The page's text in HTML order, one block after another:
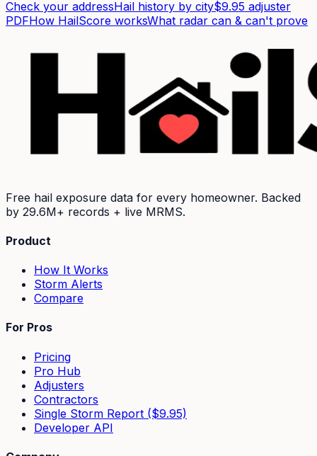
Check your addressHail history by city$9.95 adjuster
PDFHow HailScore worksWhat radar can & can't prove
Free hail exposure data for every homeowner. Backed
by 29.6M+ records + live MRMS.
Product
How It Works
Storm Alerts
Compare
For Pros
Pricing
Pro Hub
Adjusters
Contractors
Single Storm Report ($9.95)
Developer API